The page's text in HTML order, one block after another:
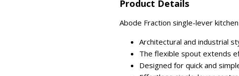
Product Details
Abode Fraction single-lever
Architectural and industrial
The flexible spout extends
Designed for quick and